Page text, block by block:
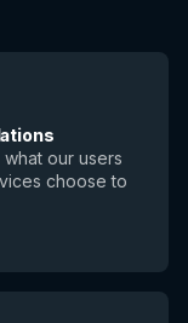
our users
choose to